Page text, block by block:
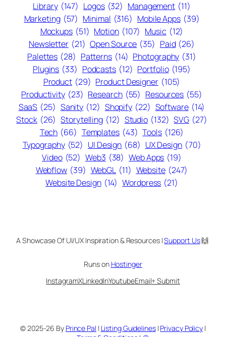
Library (147) Logos (32) Management (11)
Marketing (57) Minimal (316) Mobile Apps (39)
Mockups (51) Motion (107) Music (12)
Newsletter (21) Open Source (35) Paid (26)
Palettes (28) Patterns (14) Photography (31)
Plugins (33) Podcasts (12) Portfolio (195)
Product (29) Product Designer (105)
Productivity (23) Research (55) Resources (55)
SaaS (25) Sanity (12) Shopify (22) Software (14)
Stock (26) Storytelling (12) Studio (132) SVG (27)
Tech (66) Templates (43) Tools (126)
Typography (52) UI Design (68) UX Design (70)
Video (52) Web3 (38) Web Apps (19)
Webflow (39) WebGL (11) Website (247)
Website Design (14) Wordpress (21)
A Showcase Of UI/UX Inspiration & Resources |Support Us🙌
Runs on Hostinger
InstagramXLinkedInYoutubeEmail+ Submit
© 2025-26 By Prince Pal | Listing Guidelines| Privacy Policy |